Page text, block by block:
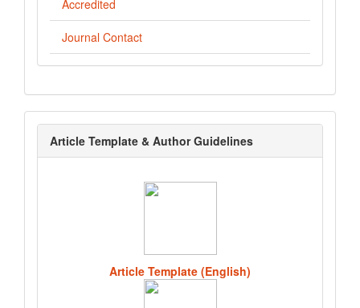
Accredited
Journal Contact
template
Article Template & Author Guidelines
Article Template (English)